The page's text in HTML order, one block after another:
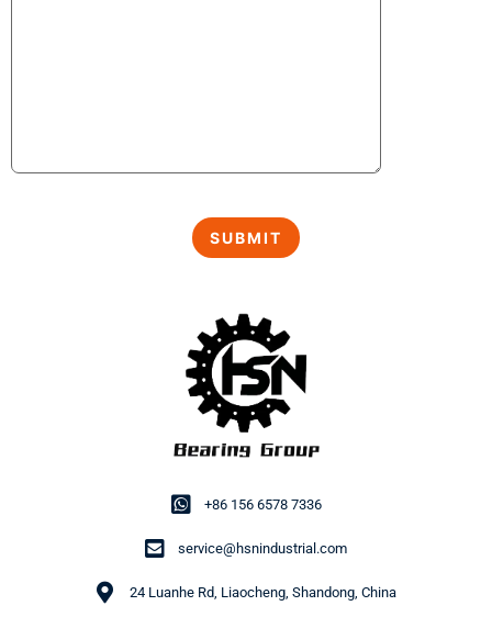
+86 156 6578 7336
service@hsnindustrial.com
24 Luanhe Rd, Liaocheng, Shandong, China